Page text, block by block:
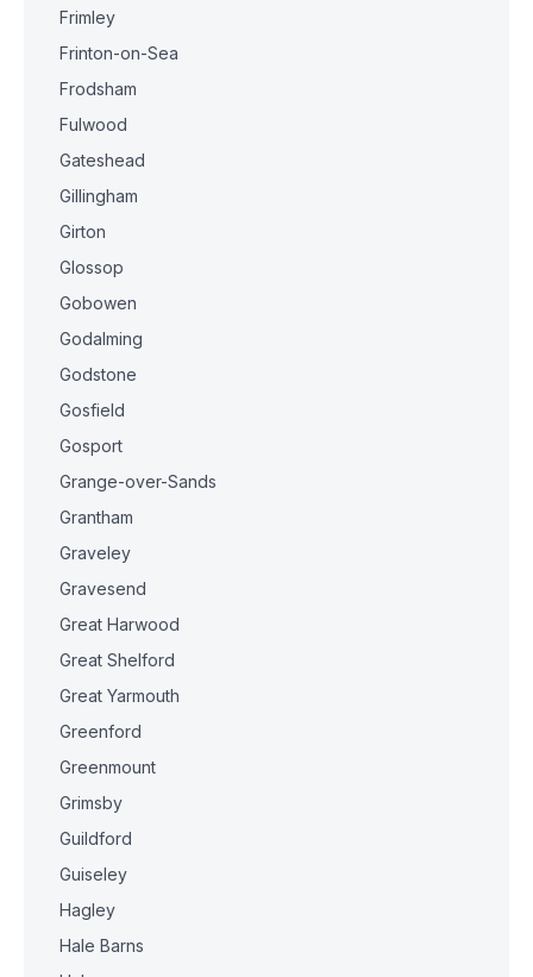
Frimley
Frinton-on-Sea
Frodsham
Fulwood
Gateshead
Gillingham
Girton
Glossop
Gobowen
Godalming
Godstone
Gosfield
Gosport
Grange-over-Sands
Grantham
Graveley
Gravesend
Great Harwood
Great Shelford
Great Yarmouth
Greenford
Greenmount
Grimsby
Guildford
Guiseley
Hagley
Hale Barns